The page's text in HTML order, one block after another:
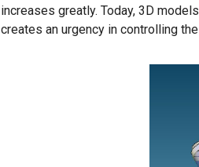
increases greatly. Today, 3D
creates an urgency in controlling